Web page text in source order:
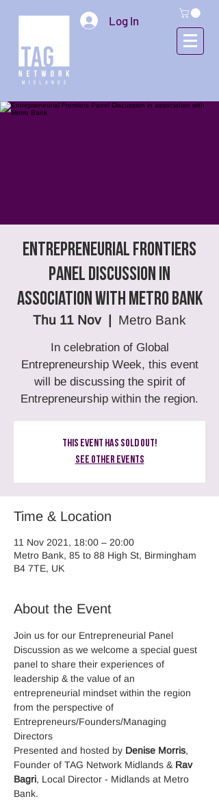
Log In
Entrepreneurial Frontiers
Panel Discussion in
association with Metro Bank
Thu 11 Nov
  |
Metro Bank
In celebration of Global
Entrepreneurship Week, this event
will be discussing the spirit of
Entrepreneurship within the region.
This Event Has Sold Out!
See other events
Time & Location
11 Nov 2021, 18:00 – 20:00
Metro Bank, 85 to 88 High St, Birmingham
B4 7TE, UK
About the Event
Join us for our Entrepreneurial Panel
Discussion as we welcome a special guest
panel to share their experiences of
leadership & the value of an
entrepreneurial mindset within the region
from the perspective of
Entrepreneurs/Founders/Managing
Directors
Presented and hosted by Denise Morris,
Founder of TAG Network Midlands & Rav
Bagri, Local Director - Midlands at Metro
Bank.